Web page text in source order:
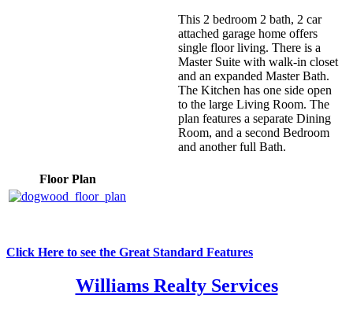
This 2 bedroom 2 bath, 2 car
attached garage home offers
single floor living. There is a
Master Suite with walk-in closet
and an expanded Master Bath.
The Kitchen has one side open
to the large Living Room. The
plan features a separate Dining
Room, and a second Bedroom
and another full Bath.
Floor Plan
Click Here to see the Great Standard Features
Williams Realty Services